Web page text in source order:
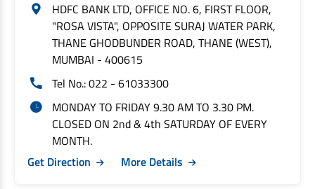
HDFC BANK LTD, OFFICE NO. 6, FIRST FLOOR,
"ROSA VISTA", OPPOSITE SURAJ WATER PARK,
THANE GHODBUNDER ROAD, THANE (WEST),
MUMBAI - 400615
Tel No.: 022 - 61033300
MONDAY TO FRIDAY 9.30 AM TO 3.30 PM.
CLOSED ON 2nd & 4th SATURDAY OF EVERY
MONTH.
Get Direction
More Details